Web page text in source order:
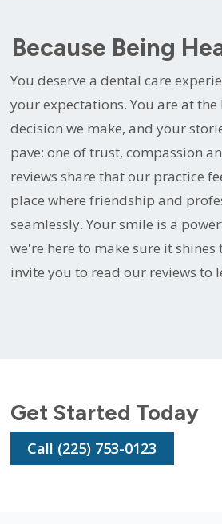
Because Being
You deserve a dental care
your expectations. You are at the
decision we make, and your
pave: one of trust, compassion
reviews share that our practice
place where friendship and
seamlessly. Your smile is a
we're here to make sure it shines
invite you to read our reviews to
Get Started Today
Call (225) 753-0123